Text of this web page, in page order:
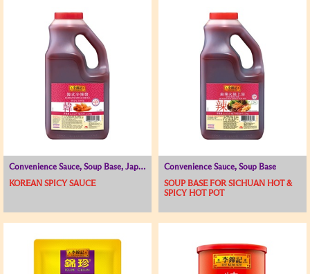
Convenience Sauce, Soup Base, Japanese and Korean Range
KOREAN SPICY SAUCE
Convenience Sauce, Soup Base
SOUP BASE FOR SICHUAN HOT &
SPICY HOT POT